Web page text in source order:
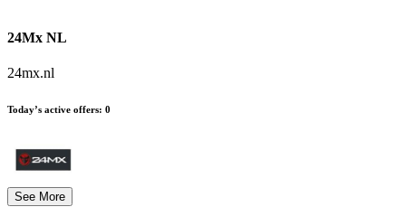
24Mx NL
24mx.nl
Today’s active offers: 0
See More